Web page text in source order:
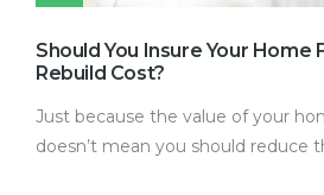
Should You Insure Your Home
Rebuild Cost?
Just because the value of your
doesn’t mean you should reduce